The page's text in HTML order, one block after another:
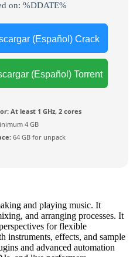
on: %DDATE%
(Español) Crack
(Español) Torrent
At least 1 GHz, 2 cores
4 GB
64 GB for unpack
and playing music. It
and arranging processes. It
for flexible
instruments, effects, and sample
and advanced automation